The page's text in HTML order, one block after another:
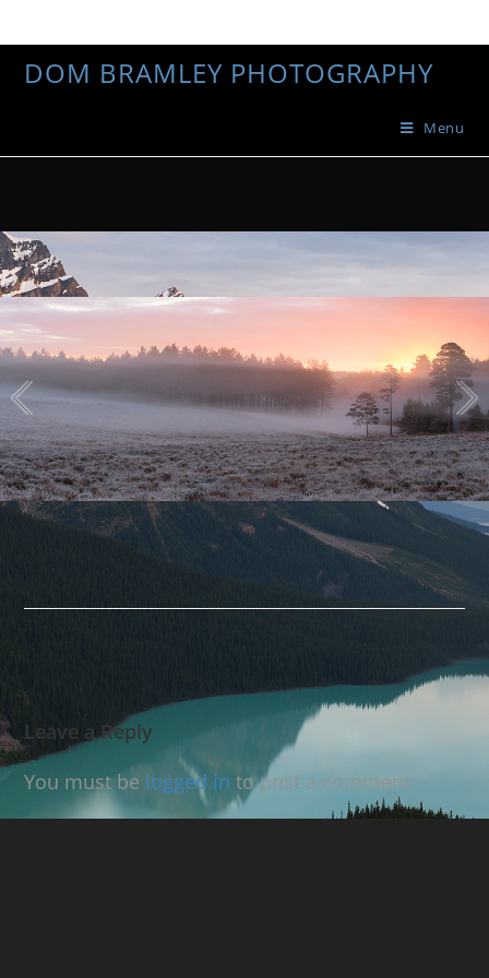
DOM BRAMLEY PHOTOGRAPHY
Menu
1/4
Leave a Reply
You must be logged in to post a comment.